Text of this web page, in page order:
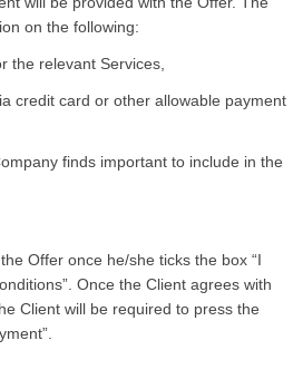
on the following:
the relevant Services,
credit card or other allowable payment
finds important to include in the
Offer once he/she ticks the box “I
Once the Client agrees with
Client will be required to press the